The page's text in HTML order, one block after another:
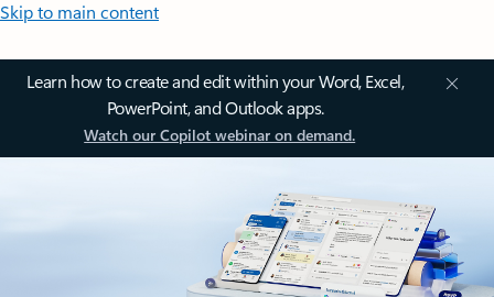
Skip to main content
Learn how to create and edit within your Word, Excel,
PowerPoint, and Outlook apps.
Watch our Copilot webinar on demand.